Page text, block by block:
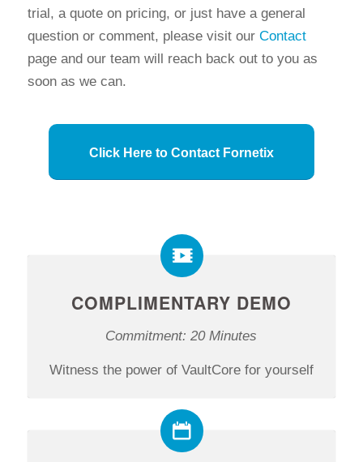
trial, a quote on pricing, or just have a general
question or comment, please visit our Contact
page and our team will reach back out to you as
soon as we can.
Click Here to Contact Fornetix
COMPLIMENTARY DEMO
Commitment: 20 Minutes
Witness the power of VaultCore for yourself